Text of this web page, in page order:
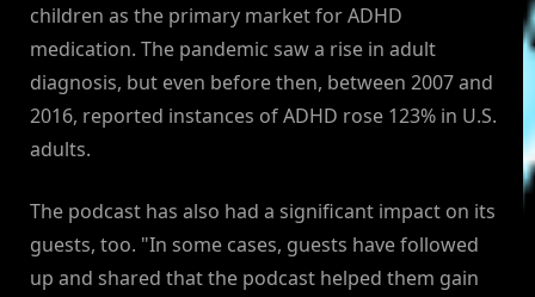
children as the primary market for ADHD
medication. The pandemic saw a rise in adult
diagnosis, but even before then, between 2007 and
2016, reported instances of ADHD rose 123% in U.S.
adults.
The podcast has also had a significant impact on its
guests, too. "In some cases, guests have followed
up and shared that the podcast helped them gain